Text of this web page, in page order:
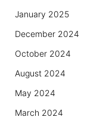
January 2025
December 2024
October 2024
August 2024
May 2024
March 2024